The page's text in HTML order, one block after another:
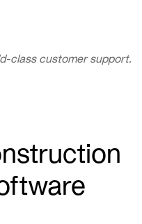
class customer support.